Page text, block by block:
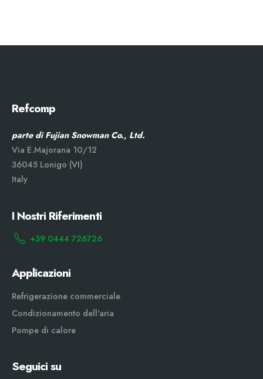
Refcomp
parte di Fujian Snowman Co., Ltd.
Via E.Majorana 10/12
36045 Lonigo (VI)
Italy
I Nostri Riferimenti
+39 0444 726726
Applicazioni
Refrigerazione commerciale
Condizionamento dell'aria
Pompe di calore
Seguici su